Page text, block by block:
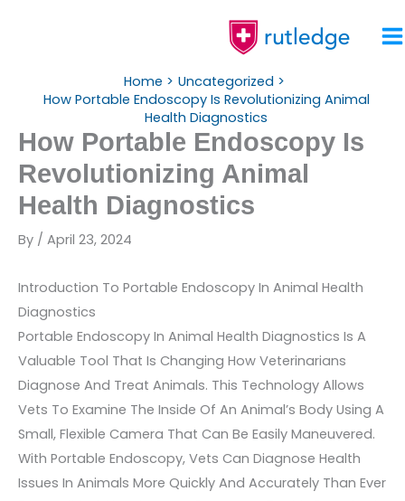
Home
Uncategorized
How Portable Endoscopy Is Revolutionizing Animal
Health Diagnostics
How Portable Endoscopy Is
Revolutionizing Animal
Health Diagnostics
By / April 23, 2024
Introduction To Portable Endoscopy In Animal Health
Diagnostics
Portable Endoscopy In Animal Health Diagnostics Is A
Valuable Tool That Is Changing How Veterinarians
Diagnose And Treat Animals. This Technology Allows
Vets To Examine The Inside Of An Animal’s Body Using A
Small, Flexible Camera That Can Be Easily Maneuvered.
With Portable Endoscopy, Vets Can Diagnose Health
Issues In Animals More Quickly And Accurately Than Ever